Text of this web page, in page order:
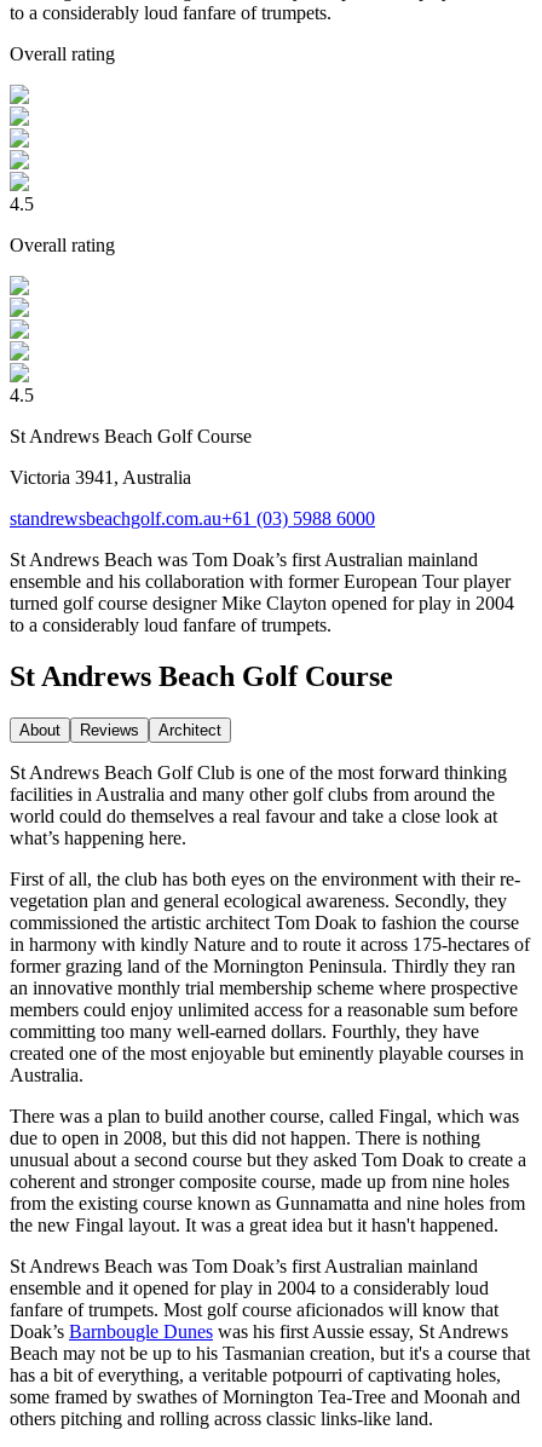
to a considerably loud fanfare of trumpets.
Overall rating
4.5
Overall rating
4.5
St Andrews Beach Golf Course
Victoria 3941, Australia
standrewsbeachgolf.com.au+61 (03) 5988 6000
St Andrews Beach was Tom Doak’s first Australian mainland
ensemble and his collaboration with former European Tour player
turned golf course designer Mike Clayton opened for play in 2004
to a considerably loud fanfare of trumpets.
St Andrews Beach Golf Course
About Reviews Architect
St Andrews Beach Golf Club is one of the most forward thinking
facilities in Australia and many other golf clubs from around the
world could do themselves a real favour and take a close look at
what’s happening here.
First of all, the club has both eyes on the environment with their re-
vegetation plan and general ecological awareness. Secondly, they
commissioned the artistic architect Tom Doak to fashion the course
in harmony with kindly Nature and to route it across 175-hectares of
former grazing land of the Mornington Peninsula. Thirdly they ran
an innovative monthly trial membership scheme where prospective
members could enjoy unlimited access for a reasonable sum before
committing too many well-earned dollars. Fourthly, they have
created one of the most enjoyable but eminently playable courses in
Australia.
There was a plan to build another course, called Fingal, which was
due to open in 2008, but this did not happen. There is nothing
unusual about a second course but they asked Tom Doak to create a
coherent and stronger composite course, made up from nine holes
from the existing course known as Gunnamatta and nine holes from
the new Fingal layout. It was a great idea but it hasn't happened.
St Andrews Beach was Tom Doak’s first Australian mainland
ensemble and it opened for play in 2004 to a considerably loud
fanfare of trumpets. Most golf course aficionados will know that
Doak’s Barnbougle Dunes was his first Aussie essay, St Andrews
Beach may not be up to his Tasmanian creation, but it's a course that
has a bit of everything, a veritable potpourri of captivating holes,
some framed by swathes of Mornington Tea-Tree and Moonah and
others pitching and rolling across classic links-like land.